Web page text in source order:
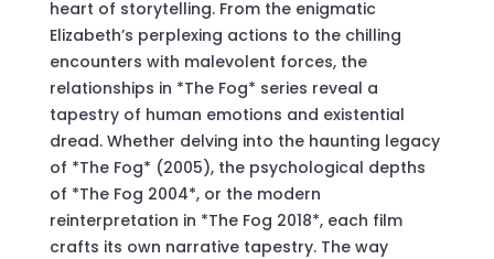
heart of storytelling. From the enigmatic
Elizabeth’s perplexing actions to the chilling
encounters with malevolent forces, the
relationships in *The Fog* series reveal a
tapestry of human emotions and existential
dread. Whether delving into the haunting legacy
of *The Fog* (2005), the psychological depths
of *The Fog 2004*, or the modern
reinterpretation in *The Fog 2018*, each film
crafts its own narrative tapestry. The way